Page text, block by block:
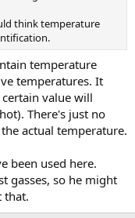
think temperature
temperature
temperatures. It
value will
There's just no
actual temperature.
been used here.
gasses, so he might
that.